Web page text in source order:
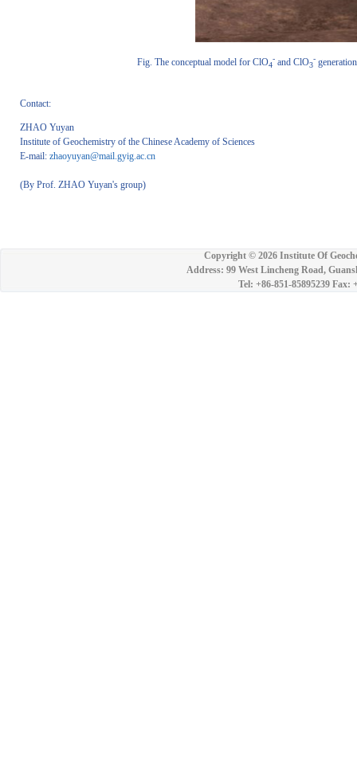
Fig. The conceptual model for ClO4
-and ClO3
-
Contact:
ZHAO Yuyan
Institute of Geochemistry of the Chinese Academy of Sciences
E-mail: zhaoyuyan@mail.gyig.ac.cn
(By Prof. ZHAO Yuyan's group)
Copyright © 2026 Institute Of
Address: 99 West Lincheng Road,
Tel: +86-851-85895239 Fax: